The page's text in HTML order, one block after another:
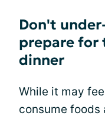
Don't
prepare for
dinner
While it may
consume